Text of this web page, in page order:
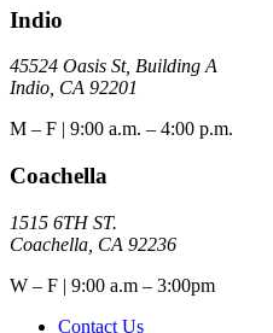
Indio
45524 Oasis St, Building A
Indio, CA 92201
M – F | 9:00 a.m. – 4:00 p.m.
Coachella
1515 6TH ST.
Coachella, CA 92236
W – F | 9:00 a.m – 3:00pm
Contact Us